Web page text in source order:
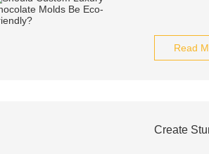
Read
Create